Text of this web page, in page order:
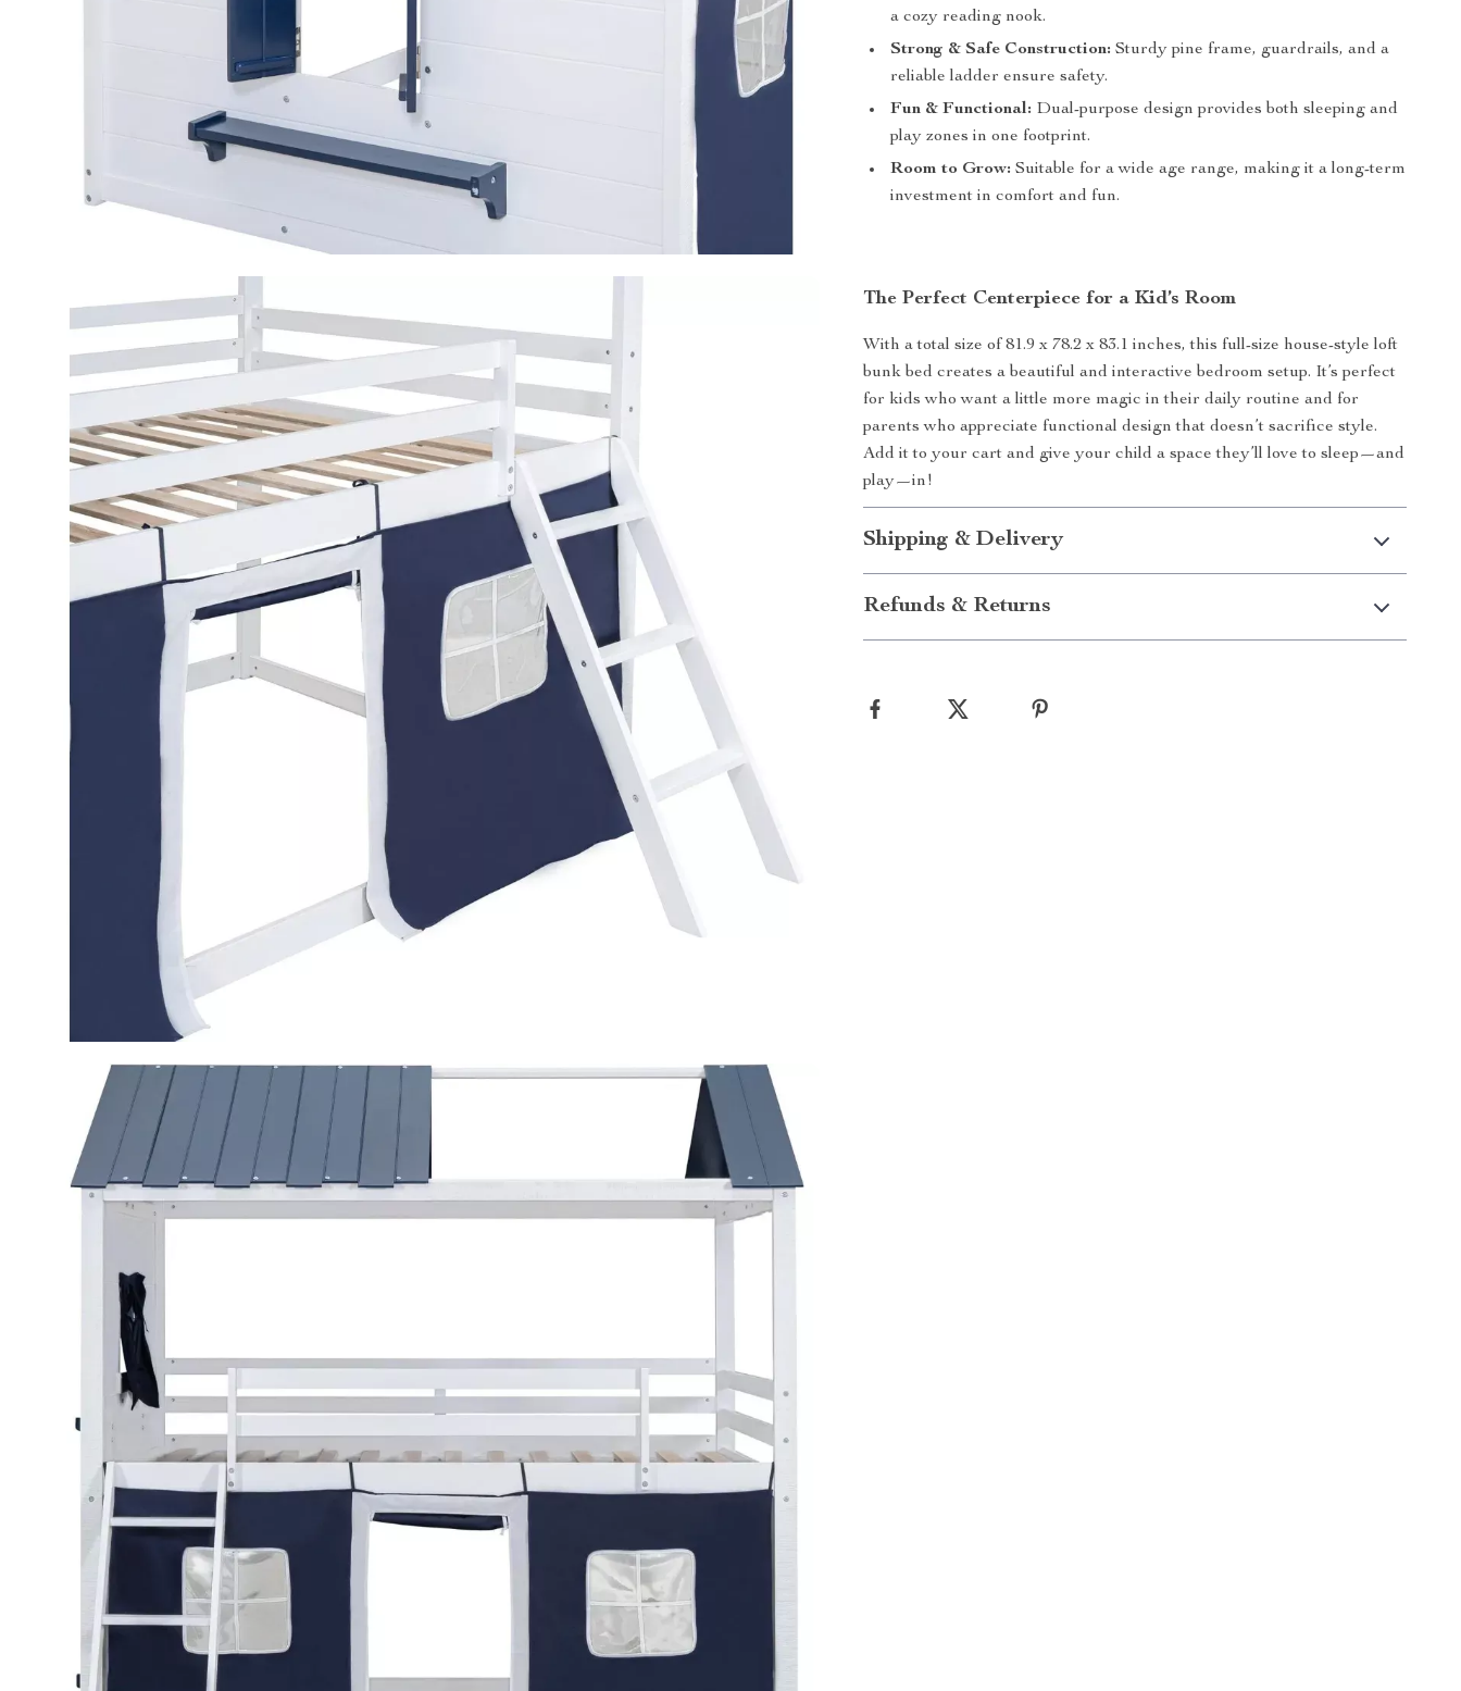
a cozy reading nook.
Strong & Safe Construction: Sturdy pine frame, guardrails, and a
reliable ladder ensure safety.
Fun & Functional: Dual-purpose design provides both sleeping and
play zones in one footprint.
Room to Grow: Suitable for a wide age range, making it a long-term
investment in comfort and fun.
The Perfect Centerpiece for a Kid’s Room
With a total size of 81.9 x 78.2 x 83.1 inches, this full-size house-style loft
bunk bed creates a beautiful and interactive bedroom setup. It’s perfect
for kids who want a little more magic in their daily routine and for
parents who appreciate functional design that doesn’t sacrifice style.
Add it to your cart and give your child a space they’ll love to sleep—and
play—in!
Shipping & Delivery
Refunds & Returns